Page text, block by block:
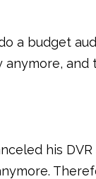
a budget
and
his